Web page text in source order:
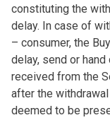
constituting the
delay. In case of
– consumer, the
delay, send or
received from the
after the
deemed to be